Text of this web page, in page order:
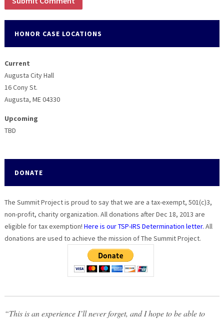
HONOR CASE LOCATIONS
Current
Augusta City Hall
16 Cony St.
Augusta, ME 04330
Upcoming
TBD
DONATE
The Summit Project is proud to say that we are a tax-exempt, 501(c)3,
non-profit, charity organization. All donations after Dec 18, 2013 are
eligible for tax exemption! Here is our TSP-IRS Determination letter. All
donations are used to achieve the mission of The Summit Project.
“This is an experience I’ll never forget, and I hope to be able to